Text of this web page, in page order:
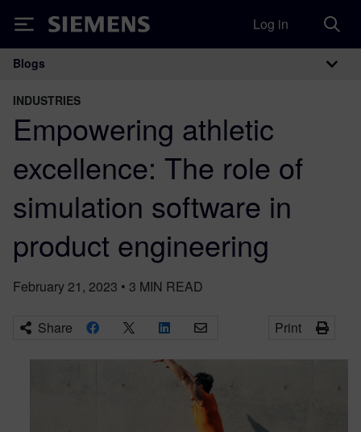
Siemens Log in
Main Navigation
Blogs
INDUSTRIES
Empowering athletic
excellence: The role of
simulation software in
product engineering
February 21, 2023 • 3 MIN READ
Share Print